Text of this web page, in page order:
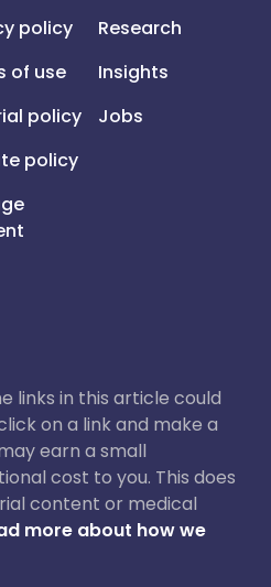
policy
of use
policy
policy
Research
Insights
Jobs
links in this article could
on a link and make a
earn a small
cost to you. This does
content or medical
more about how we